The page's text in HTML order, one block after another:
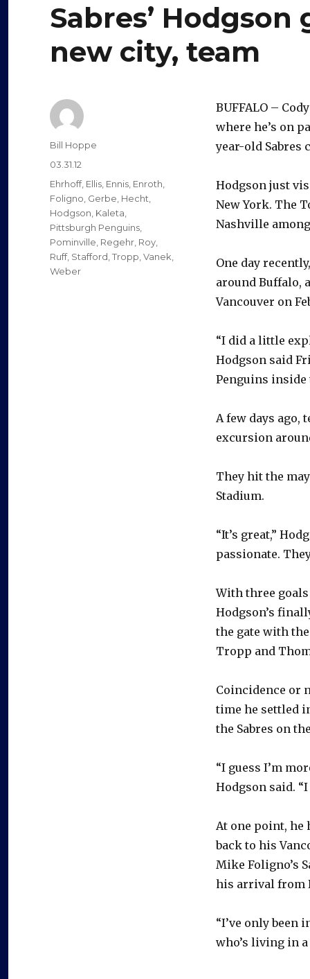
Sabres’
new city, team
BUFFALO –
where he’s on
year-old Sabres
Hodgson just
New York. The
Nashville
One day
around Buffalo,
Vancouver on
“I did a little
Hodgson said
Penguins inside
A few days ago,
excursion
They hit the
Stadium.
“It’s great,”
passionate.
With three
Hodgson’s
the gate with
Tropp and
Coincidence or
time he settled
the Sabres on
“I guess I’m
Hodgson said.
At one point, he
back to his
Mike Foligno’s
his arrival from
“I’ve only been
who’s living in
Author
Bill Hoppe
Posted
on
03.31.12
Categories
Ehrhoff, Ellis Ennis Enroth
Foligno Gerbe Hecht
Hodgson Kaleta
Pittsburgh Penguins
Pominville Regehr Roy
Ruff, Stafford Tropp Vanek
Weber